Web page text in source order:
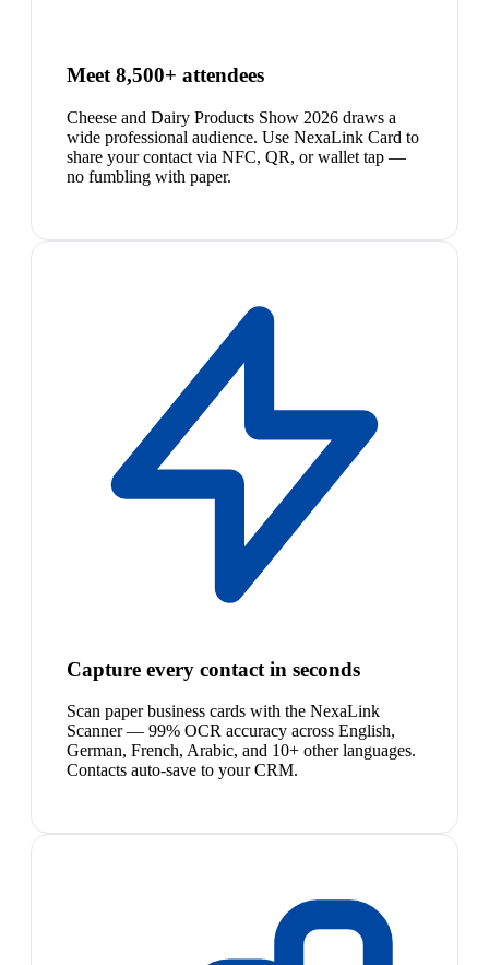
Meet 8,500+ attendees
Cheese and Dairy Products Show 2026 draws a
wide professional audience. Use NexaLink Card to
share your contact via NFC, QR, or wallet tap —
no fumbling with paper.
Capture every contact in seconds
Scan paper business cards with the NexaLink
Scanner — 99% OCR accuracy across English,
German, French, Arabic, and 10+ other languages.
Contacts auto-save to your CRM.